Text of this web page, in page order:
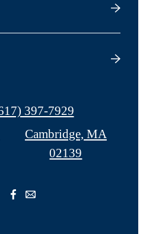
397-7929
Cambridge, MA
02139